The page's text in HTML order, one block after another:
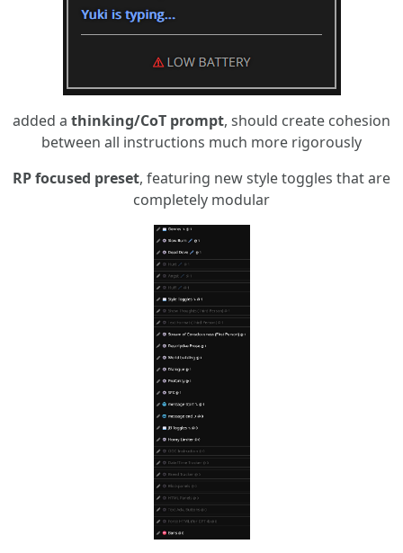
added a thinking/CoT prompt, should create cohesion
between all instructions much more rigorously
RP focused preset, featuring new style toggles that are
completely modular